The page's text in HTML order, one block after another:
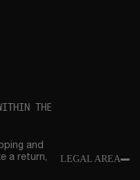
THE
and
a return,
LEGAL AREA